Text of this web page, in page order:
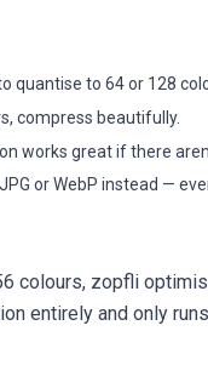
quantise to 64 or 128
compress beautifully.
works great if there
or WebP instead —
colours, zopfli
entirely and only